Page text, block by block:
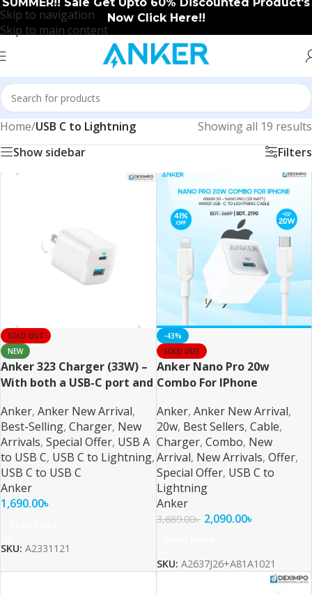
Skip to navigation
Skip to main content
Now Click Here!!
Home/USB C to Lightning
Showing all 19 results
Show sidebar
Filters
SOLD OUT
NEW
Anker 323 Charger (33W) –
With both a USB-C port and
Anker, Anker New Arrival,
Best-Selling, Charger, New
Arrivals, Special Offer, USB A
to USB C, USB C to Lightning,
USB C to USB C
Anker
1,690.00৳
SKU: A2331121
-43%
SOLD OUT
Anker Nano Pro 20w
Combo For IPhone
Anker, Anker New Arrival,
20w, Best Sellers, Cable,
Charger, Combo, New
Arrival, New Arrivals, Offer,
Special Offer, USB C to
Lightning
Anker
3,689.00৳ 2,090.00৳
SKU: A2637J26+A81A1021